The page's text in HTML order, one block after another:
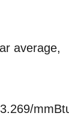
average,